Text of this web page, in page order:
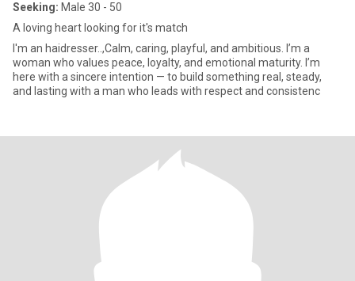
Seeking: Male 30 - 50
A loving heart looking for it's match
I'm an haidresser..,Calm, caring, playful, and ambitious. I’m a
woman who values peace, loyalty, and emotional maturity. I’m
here with a sincere intention — to build something real, steady,
and lasting with a man who leads with respect and consistenc